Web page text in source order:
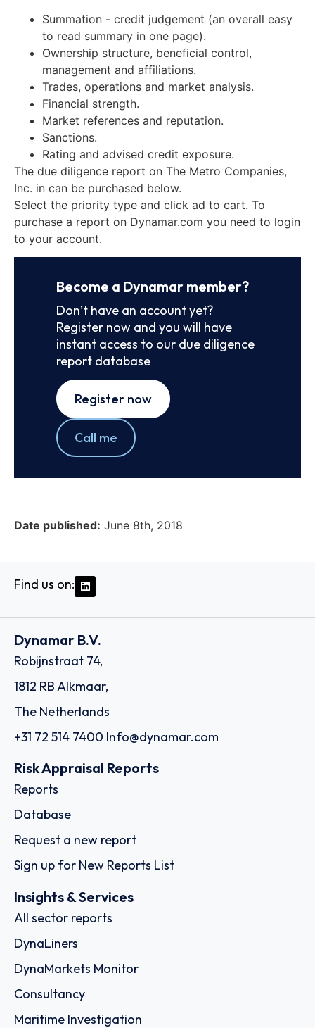
Summation - credit judgement (an overall easy
to read summary in one page).
Ownership structure, beneficial control,
management and affiliations.
Trades, operations and market analysis.
Financial strength.
Market references and reputation.
Sanctions.
Rating and advised credit exposure.
The due diligence report on The Metro Companies,
Inc. in can be purchased below.
Select the priority type and click ad to cart. To
purchase a report on Dynamar.com you need to login
to your account.
Become a Dynamar member?
Don’t have an account yet?
Register now and you will have
instant access to our due diligence
report database
Register now
Call me
Date published: June 8th, 2018
Find us on:
Dynamar B.V.
Robijnstraat 74,
1812 RB Alkmaar,
The Netherlands
+31 72 514 7400 Info@dynamar.com
Risk Appraisal Reports
Reports
Database
Request a new report
Sign up for New Reports List
Insights & Services
All sector reports
DynaLiners
DynaMarkets Monitor
Consultancy
Maritime Investigation